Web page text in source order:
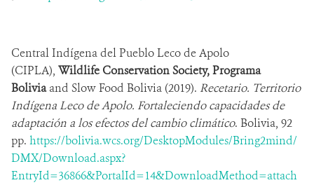
Central Indígena del Pueblo Leco de Apolo
(CIPLA), Wildlife Conservation Society, Programa
Boliviaand Slow Food Bolivia (2019). Recetario. Territorio
Indígena Leco de Apolo. Fortaleciendo capacidades de
adaptación a los efectos del cambio climático. Bolivia, 92
pp. https://bolivia.wcs.org/DesktopModules/Bring2mind/
DMX/Download.aspx?
EntryId=36866&PortalId=14&DownloadMethod=attach